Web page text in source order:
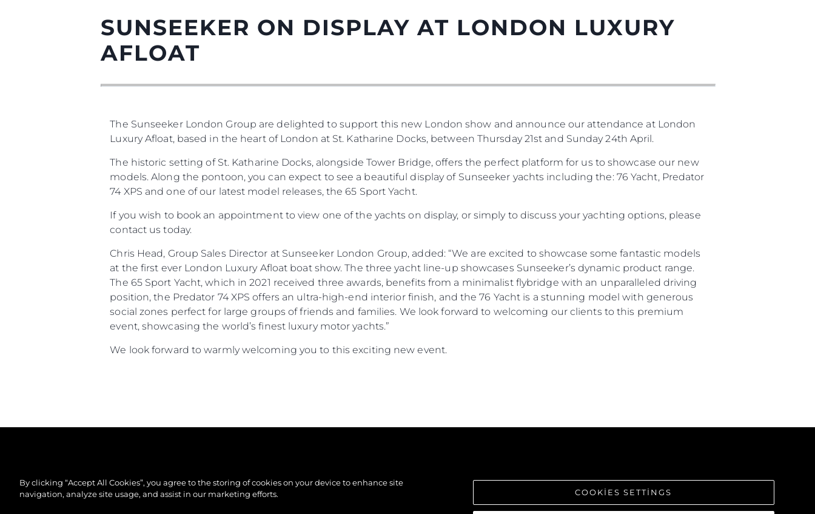
SUNSEEKER ON DISPLAY AT LONDON LUXURY
AFLOAT
The Sunseeker London Group are delighted to support this new London show and announce our attendance at London
Luxury Afloat, based in the heart of London at St. Katharine Docks, between Thursday 21st and Sunday 24th April.
The historic setting of St. Katharine Docks, alongside Tower Bridge, offers the perfect platform for us to showcase our new
models. Along the pontoon, you can expect to see a beautiful display of Sunseeker yachts including the: 76 Yacht, Predator
74 XPS and one of our latest model releases, the 65 Sport Yacht.
If you wish to book an appointment to view one of the yachts on display, or simply to discuss your yachting options, please
contact us today.
Chris Head, Group Sales Director at Sunseeker London Group, added: “We are excited to showcase some fantastic models
at the first ever London Luxury Afloat boat show. The three yacht line-up showcases Sunseeker’s dynamic product range.
The 65 Sport Yacht, which in 2021 received three awards, benefits from a minimalist flybridge with an unparalleled driving
position, the Predator 74 XPS offers an ultra-high-end interior finish, and the 76 Yacht is a stunning model with generous
social zones perfect for large groups of friends and families. We look forward to welcoming our clients to this premium
event, showcasing the world’s finest luxury motor yachts.”
We look forward to warmly welcoming you to this exciting new event.
By clicking “Accept All Cookies”, you agree to the storing of cookies on your device to enhance site
navigation, analyze site usage, and assist in our marketing efforts.
COOKIES SETTINGS